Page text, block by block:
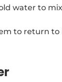
water to mix
to return